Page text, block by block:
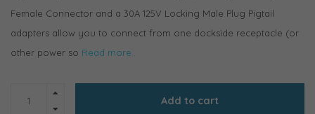
Female Connector and a 30A 125V Locking Male Plug Pigtail
adapters allow you to connect from one dockside receptacle (or
other power so Read more..
Add to cart